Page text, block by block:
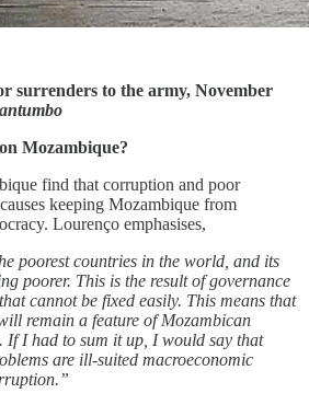
surrenders to the army, November
Mozambique?
find that corruption and poor
keeping Mozambique from
Lourenço emphasises,
poorest countries in the world, and its
poorer. This is the result of governance
cannot be fixed easily. This means that
remain a feature of Mozambican
If I had to sum it up, I would say that
are ill-suited macroeconomic